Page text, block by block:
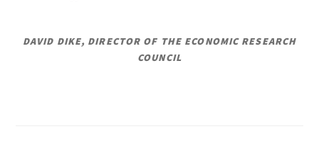
DAVID DIKE, DIRECTOR OF THE ECONOMIC RESEARCH
COUNCIL